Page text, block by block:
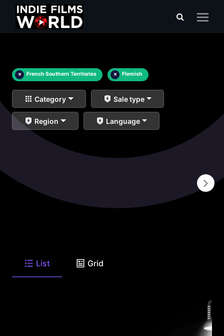
× French Southern Territories × Flemish
Category Sale type
Region Language
List Grid